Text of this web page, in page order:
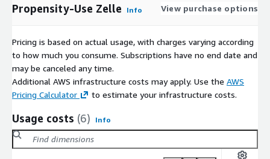
Propensity-Use Zelle Info View purchase options
Pricing is based on actual usage, with charges varying according
to how much you consume. Subscriptions have no end date and
may be canceled any time.
Additional AWS infrastructure costs may apply. Use the AWS
Pricing Calculator
to estimate your infrastructure costs.
Usage costs (6) Info